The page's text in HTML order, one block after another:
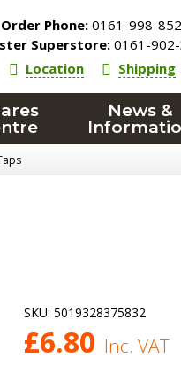
Phone:0161-998-
Superstore: 0161-
Location Shipping
News &
SKU: 5019328375832
£6.80 Inc. VAT